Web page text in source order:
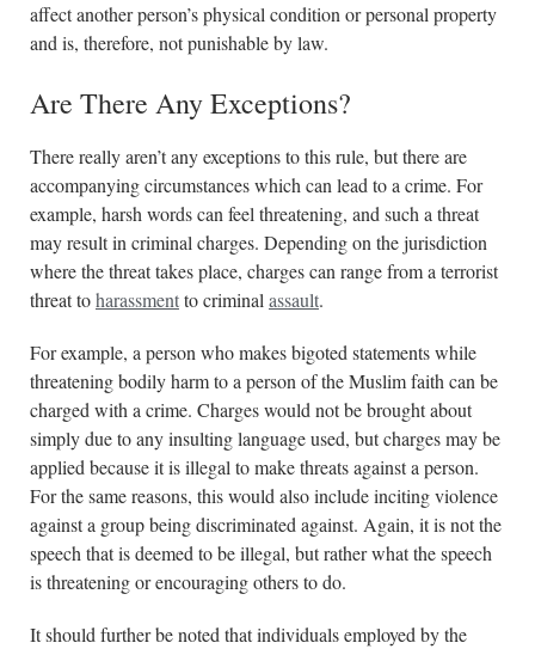
affect another person’s physical condition or personal property
and is, therefore, not punishable by law.
Are There Any Exceptions?
There really aren’t any exceptions to this rule, but there are
accompanying circumstances which can lead to a crime. For
example, harsh words can feel threatening, and such a threat
may result in criminal charges. Depending on the jurisdiction
where the threat takes place, charges can range from a terrorist
threat toharassmentto criminal assault.
For example, a person who makes bigoted statements while
threatening bodily harm to a person of the Muslim faith can be
charged with a crime. Charges would not be brought about
simply due to any insulting language used, but charges may be
applied because it is illegal to make threats against a person.
For the same reasons, this would also include inciting violence
against a group being discriminated against. Again, it is not the
speech that is deemed to be illegal, but rather what the speech
is threatening or encouraging others to do.
It should further be noted that individuals employed by the